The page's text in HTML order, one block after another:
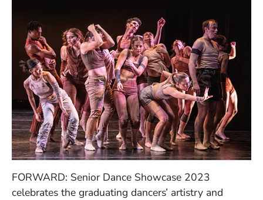
FORWARD: Senior Dance Showcase 2023
celebrates the graduating dancers’ artistry and